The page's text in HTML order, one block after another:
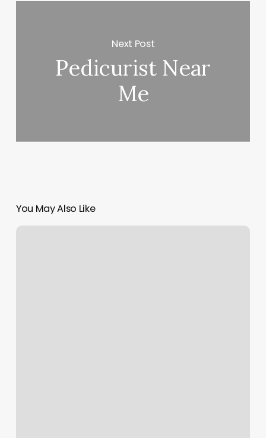
Next Post
Pedicurist Near
Me
You May Also Like
Loctician